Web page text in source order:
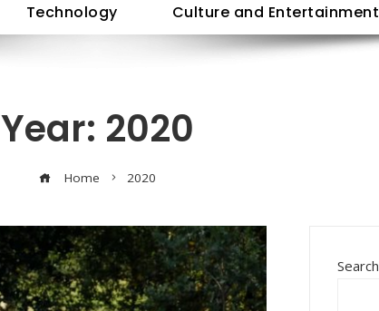
Technology Culture and Entertainment
Year: 2020
Home 2020
Search